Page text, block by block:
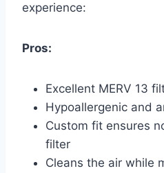
experience:
Pros:
Excellent MERV 13
Hypoallergenic and
Custom fit ensures
filter
Cleans the air while